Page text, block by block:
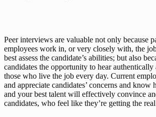
Peer interviews are valuable not only because
employees work in, or very closely with, the
best assess the candidate’s abilities; but also
candidates the opportunity to hear
those who live the job every day. Current
and appreciate candidates’ concerns and know
and your best talent will effectively convince
candidates, who feel like they’re getting the